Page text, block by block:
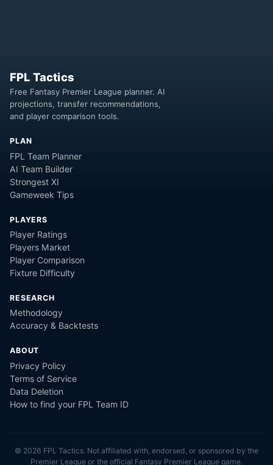
FPL Tactics
Free Fantasy Premier League planner. AI
projections, transfer recommendations,
and player comparison tools.
PLAN
FPL Team Planner
AI Team Builder
Strongest XI
Gameweek Tips
PLAYERS
Player Ratings
Players Market
Player Comparison
Fixture Difficulty
RESEARCH
Methodology
Accuracy & Backtests
ABOUT
Privacy Policy
Terms of Service
Data Deletion
How to find your FPL Team ID
© 2026 FPL Tactics. Not affiliated with, endorsed, or sponsored by the
Premier League or the official Fantasy Premier League game.